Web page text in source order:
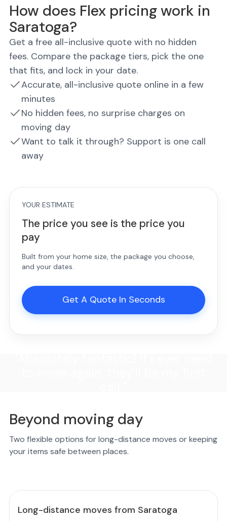
How does Flex pricing work in
Saratoga?
Get a free all-inclusive quote with no hidden
fees. Compare the package tiers, pick the one
that fits, and lock in your date.
Accurate, all-inclusive quote online in a few
minutes
No hidden fees, no surprise charges on
moving day
Want to talk it through? Support is one call
away
YOUR ESTIMATE
The price you see is the price you
pay
Built from your home size, the package you choose,
and your dates.
Get A Quote In Seconds
Beyond moving day
Two flexible options for long-distance moves or keeping
your items safe between places.
Long-distance moves from Saratoga